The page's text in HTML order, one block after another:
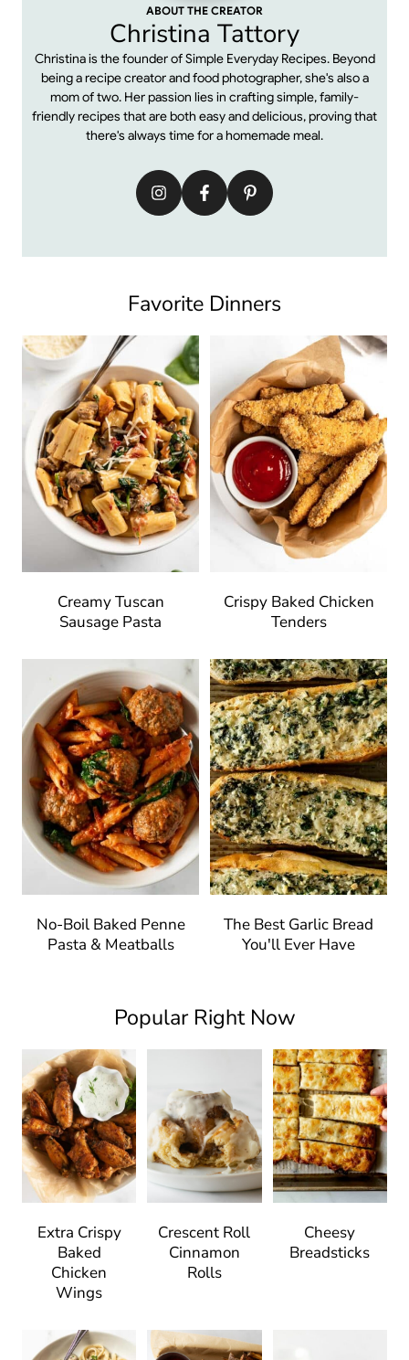
ABOUT THE CREATOR
Christina Tattory
Christina is the founder of Simple Everyday Recipes. Beyond
being a recipe creator and food photographer, she's also a
mom of two. Her passion lies in crafting simple, family-
friendly recipes that are both easy and delicious, proving that
there's always time for a homemade meal.
Favorite Dinners
Creamy Tuscan
Sausage Pasta
Crispy Baked Chicken
Tenders
No-Boil Baked Penne
Pasta & Meatballs
The Best Garlic Bread
You'll Ever Have
Popular Right Now
Extra Crispy
Baked
Chicken
Wings
Crescent Roll
Cinnamon
Rolls
Cheesy
Breadsticks